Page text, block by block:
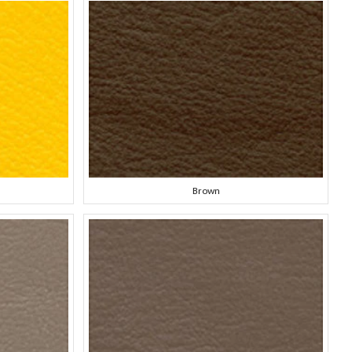
Brown